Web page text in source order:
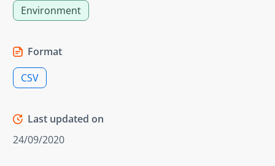
Environment
Format
CSV
Last updated on
24/09/2020